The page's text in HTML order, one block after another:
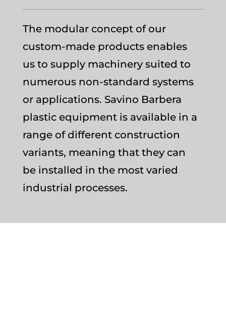
The modular concept of our
custom-made products enables
us to supply machinery suited to
numerous non-standard systems
or applications. Savino Barbera
plastic equipment is available in a
range of different construction
variants, meaning that they can
be installed in the most varied
industrial processes.